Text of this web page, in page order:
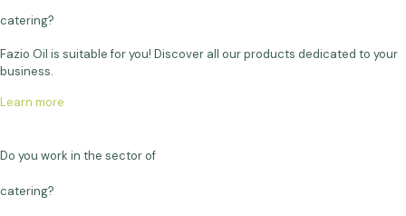
catering?
Fazio Oil is suitable for you! Discover all our products dedicated to your
business.
Learn more
Do you work in the sector of
catering?